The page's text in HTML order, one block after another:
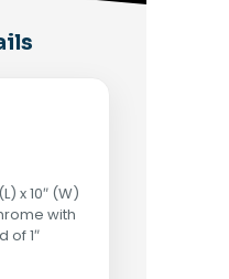
x 10″ (W)
with
of 1″